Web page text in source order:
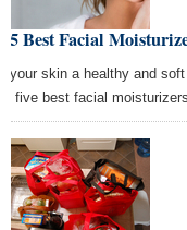
5 Best Facial
your skin a healthy and
five best facial